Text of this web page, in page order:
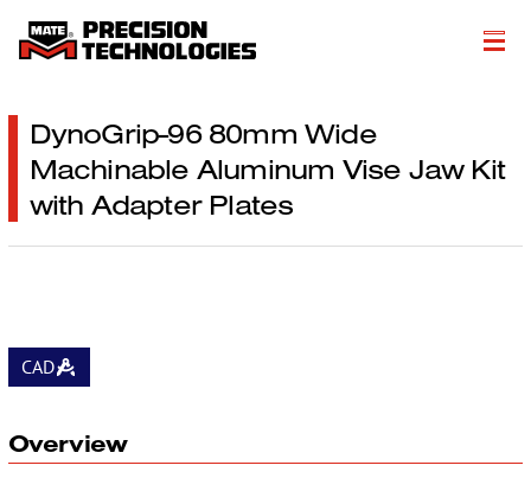
Products
Customer Success Stories
Literature
DynoGrip-96 80mm Wide
Machinable Aluminum Vise Jaw Kit
with Adapter Plates
CAD
Overview